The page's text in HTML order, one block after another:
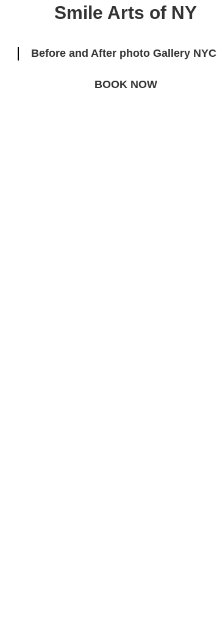
Smile Arts of NY
Before and After photo Gallery NYC
BOOK NOW